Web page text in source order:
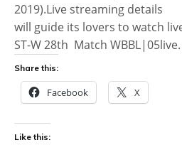
2019).Live streaming details
will guide its lovers to watch
ST-W 28th Match WBBL|05live.
Share this:
Facebook X
Like this: